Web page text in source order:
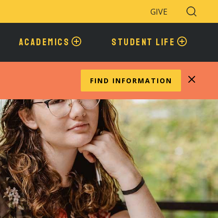
GIVE
Search
Toggle
ACADEMICS STUDENT LIFE
FIND INFORMATION